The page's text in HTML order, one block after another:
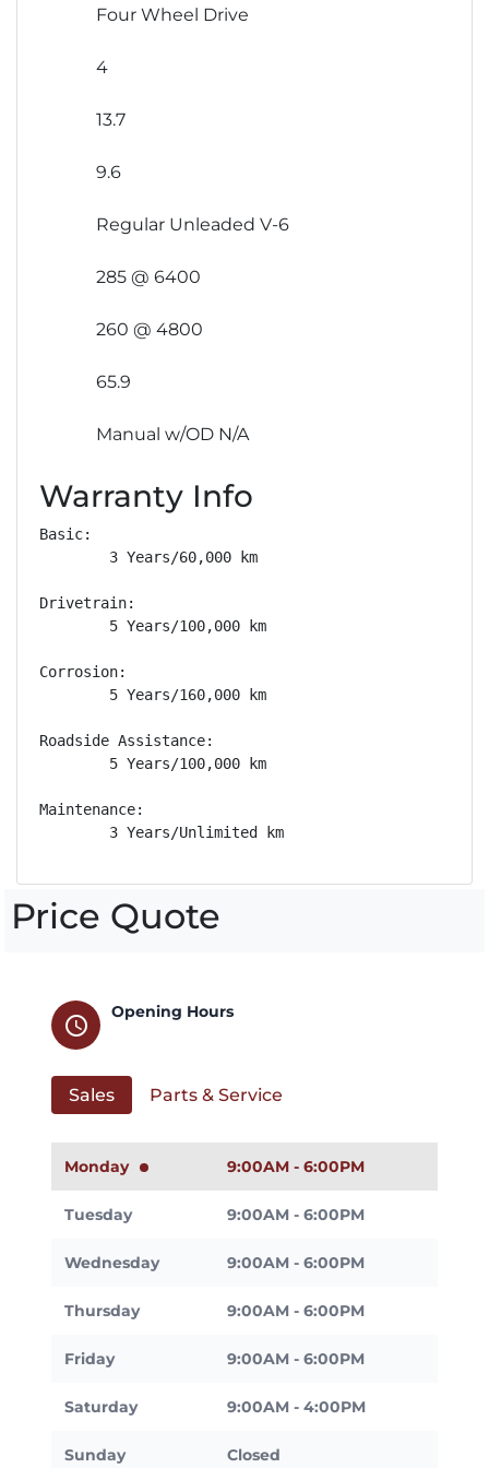
Four Wheel Drive
4
13.7
9.6
Regular Unleaded V-6
285 @ 6400
260 @ 4800
65.9
Manual w/OD N/A
Warranty Info
Basic:
        3 Years/60,000 km
Drivetrain:
        5 Years/100,000 km
Corrosion:
        5 Years/160,000 km
Roadside Assistance:
        5 Years/100,000 km
Maintenance:
        3 Years/Unlimited km
Price Quote
schedule
Opening Hours
Sales Parts & Service
Monday 9:00AM - 6:00PM
Tuesday 9:00AM - 6:00PM
Wednesday 9:00AM - 6:00PM
Thursday 9:00AM - 6:00PM
Friday 9:00AM - 6:00PM
Saturday 9:00AM - 4:00PM
Sunday Closed